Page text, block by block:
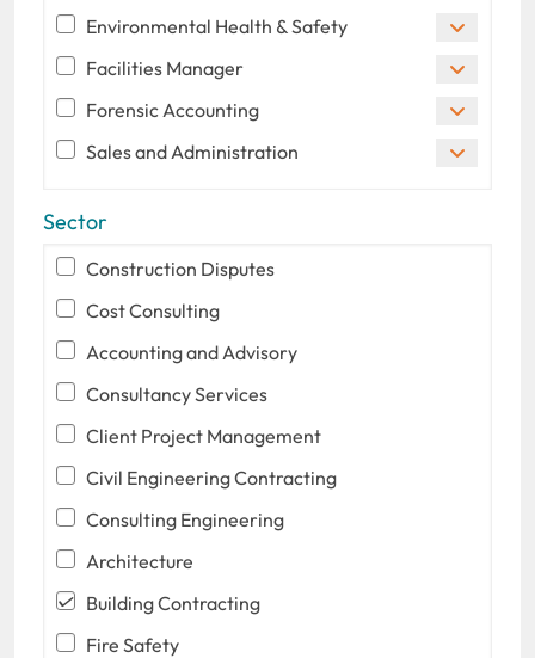
Environmental Health & Safety
Facilities Manager
Forensic Accounting
Sales and Administration
Sector
Construction Disputes
Cost Consulting
Accounting and Advisory
Consultancy Services
Client Project Management
Civil Engineering Contracting
Consulting Engineering
Architecture
Building Contracting
Fire Safety